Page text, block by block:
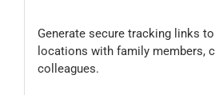
Generate secure tracking links
locations with family members,
colleagues.